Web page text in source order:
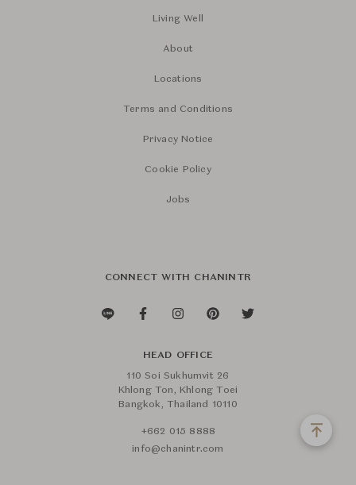
Living Well
About
Locations
Terms and Conditions
Privacy Notice
Cookie Policy
Jobs
CONNECT WITH CHANINTR
HEAD OFFICE
110 Soi Sukhumvit 26
Khlong Ton, Khlong Toei
Bangkok, Thailand 10110
+662 015 8888
info@chanintr.com